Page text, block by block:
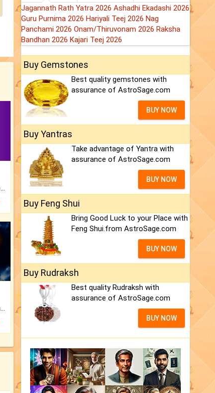
Jagannath Rath Yatra 2026 Ashadhi Ekadashi 2026
Guru Purnima 2026 Hariyali Teej 2026 Nag
Panchami 2026 Onam/Thiruvonam 2026 Raksha
Bandhan 2026 Kajari Teej 2026
Buy Gemstones
Best quality gemstones with
assurance of AstroSage.com
BUY NOW
Buy Yantras
Take advantage of Yantra with
assurance of AstroSage.com
BUY NOW
Buy Feng Shui
Bring Good Luck to your Place with
Feng Shui.from AstroSage.com
BUY NOW
Buy Rudraksh
Best quality Rudraksh with
assurance of AstroSage.com
BUY NOW